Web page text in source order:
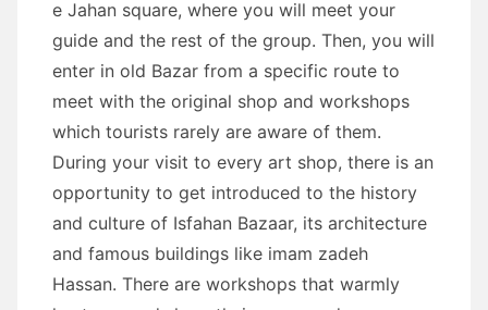
e Jahan square, where you will meet your
guide and the rest of the group. Then, you will
enter in old Bazar from a specific route to
meet with the original shop and workshops
which tourists rarely are aware of them.
During your visit to every art shop, there is an
opportunity to get introduced to the history
and culture of Isfahan Bazaar, its architecture
and famous buildings like imam zadeh
Hassan. There are workshops that warmly